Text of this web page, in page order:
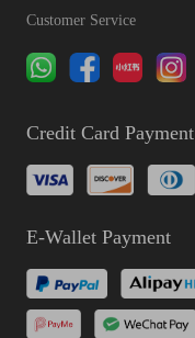
Customer Service
Credit Card Payment
E-Wallet Payment